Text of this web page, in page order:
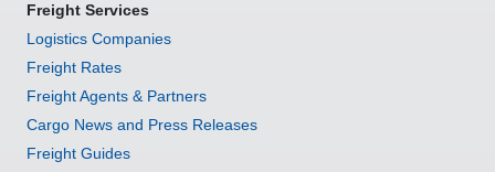
Freight Services
Logistics Companies
Freight Rates
Freight Agents & Partners
Cargo News and Press Releases
Freight Guides